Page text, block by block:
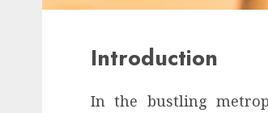
Introduction
In the bustling